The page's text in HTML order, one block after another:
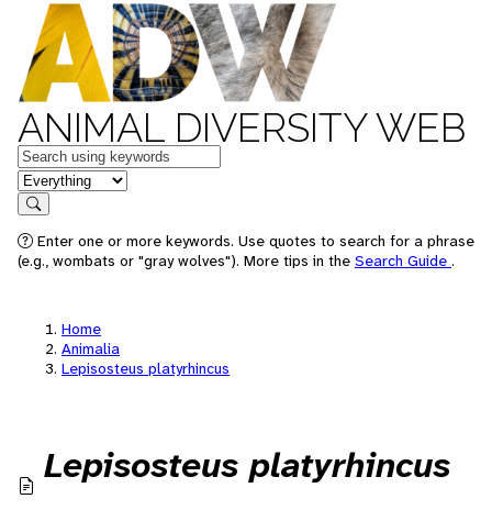
ANIMAL DIVERSITY WEB
Keywords
in feature
Search
Enter one or more keywords. Use quotes to search for a phrase
(e.g., wombats or "gray wolves"). More tips in the Search Guide .
Home
Animalia
Lepisosteus platyrhincus
Lepisosteus platyrhincus